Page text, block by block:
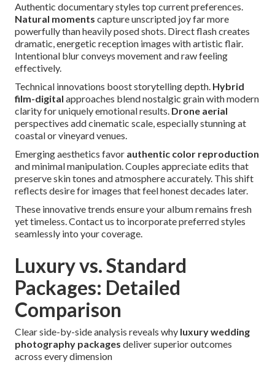
Authentic documentary styles top current preferences.
Natural moments capture unscripted joy far more
powerfully than heavily posed shots. Direct flash creates
dramatic, energetic reception images with artistic flair.
Intentional blur conveys movement and raw feeling
effectively.
Technical innovations boost storytelling depth. Hybrid
film-digital approaches blend nostalgic grain with modern
clarity for uniquely emotional results. Drone aerial
perspectives add cinematic scale, especially stunning at
coastal or vineyard venues.
Emerging aesthetics favor authentic color reproduction
and minimal manipulation. Couples appreciate edits that
preserve skin tones and atmosphere accurately. This shift
reflects desire for images that feel honest decades later.
These innovative trends ensure your album remains fresh
yet timeless. Contact us to incorporate preferred styles
seamlessly into your coverage.
Luxury vs. Standard
Packages: Detailed
Comparison
Clear side-by-side analysis reveals why luxury wedding
photography packages deliver superior outcomes
across every dimension